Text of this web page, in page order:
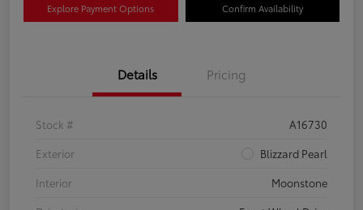
Explore Payment Options Confirm Availability
Details Pricing
Stock #
A16730
Exterior
Blizzard Pearl
Interior
Moonstone